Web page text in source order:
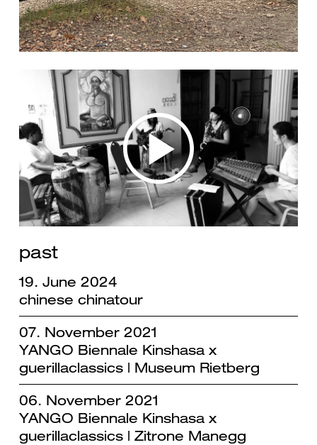
past
19. June 2024
chinese chinatour
07. November 2021
YANGO Biennale Kinshasa x
guerillaclassics | Museum Rietberg
06. November 2021
YANGO Biennale Kinshasa x
guerillaclassics | Zitrone Manegg